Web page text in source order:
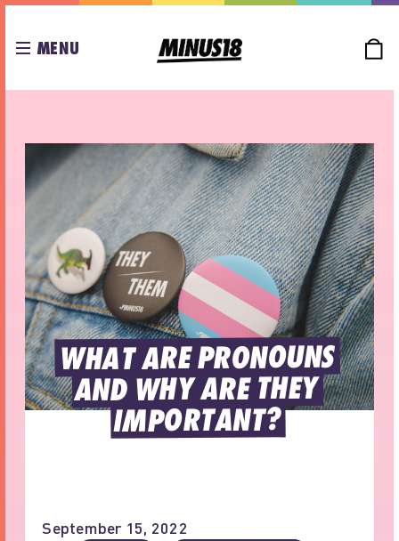
MENU
WHAT ARE PRONOUNS
AND WHY ARE THEY
IMPORTANT?
September 15, 2022